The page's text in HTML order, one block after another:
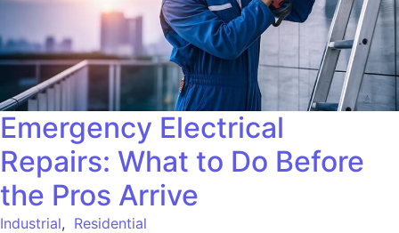
Emergency Electrical
Repairs: What to Do Before
the Pros Arrive
Industrial, Residential